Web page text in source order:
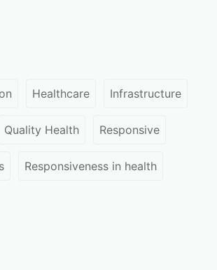
Healthcare Infrastructure
Quality Health Responsive
Responsiveness in health